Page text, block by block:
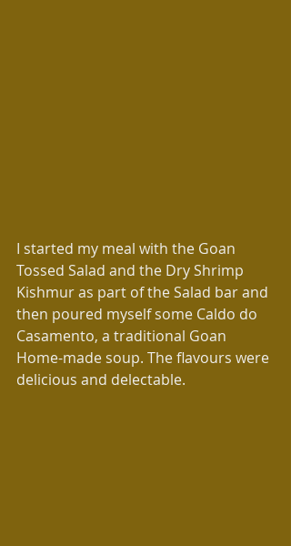
I started my meal with the Goan
Tossed Salad and the Dry Shrimp
Kishmur as part of the Salad bar and
then poured myself some Caldo do
Casamento, a traditional Goan
Home-made soup. The flavours were
delicious and delectable.